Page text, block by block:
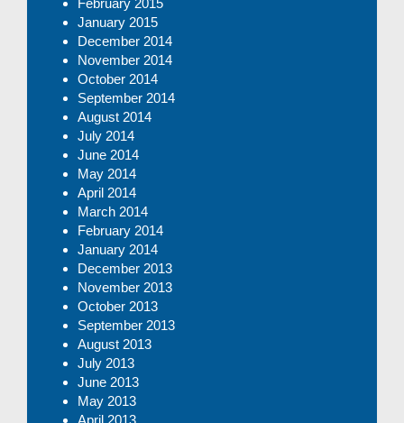
January 2015
December 2014
November 2014
October 2014
September 2014
August 2014
July 2014
June 2014
May 2014
April 2014
March 2014
February 2014
January 2014
December 2013
November 2013
October 2013
September 2013
August 2013
July 2013
June 2013
May 2013
April 2013